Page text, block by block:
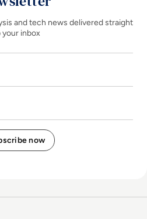
and tech news delivered straight
your inbox